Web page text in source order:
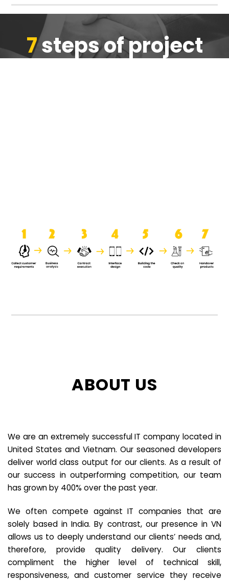
7steps of project
ABOUT US
We are an extremely successful IT company located in
United States and Vietnam. Our seasoned developers
deliver world class output for our clients. As a result of
our success in outperforming competition, our team
has grown by 400% over the past year.
We often compete against IT companies that are
solely based in India. By contrast, our presence in VN
allows us to deeply understand our clients’ needs and,
therefore, provide quality delivery. Our clients
compliment the higher level of technical skill,
responsiveness, and customer service they receive